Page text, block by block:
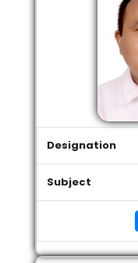
Designation
Subject